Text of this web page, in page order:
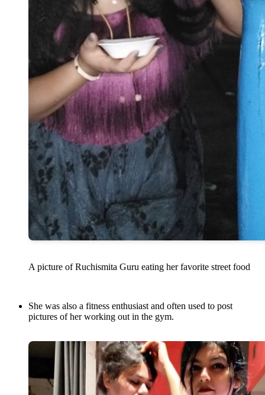
A picture of Ruchismita Guru eating her favorite street food
She was also a fitness enthusiast and often used to post
pictures of her working out in the gym.